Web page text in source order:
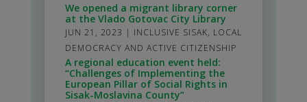
We opened a migrant library corner
at the Vlado Gotovac City Library
JUN 21, 2023 | INCLUSIVE SISAK, LOCAL
DEMOCRACY AND ACTIVE CITIZENSHIP
A regional education event held:
“Challenges of Implementing the
European Pillar of Social Rights in
Sisak-Moslavina County”